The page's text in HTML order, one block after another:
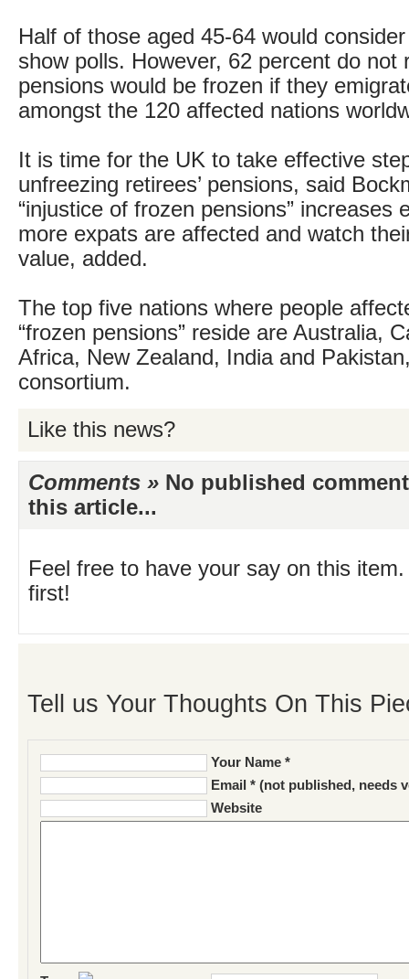
Half of those aged 45-64 would
show polls. However, 62 percent do not
pensions would be frozen if they
amongst the 120 affected nations
It is time for the UK to take effective
unfreezing retirees’ pensions, said
“injustice of frozen pensions” increases
more expats are affected and watch
value, added.
The top five nations where people
“frozen pensions” reside are Australia,
Africa, New Zealand, India and
consortium.
Like this news?
Comments » No published
this article...
Feel free to have your say on this
first!
Tell us Your Thoughts On This
Your Name *
Email * (not published, needs
Website